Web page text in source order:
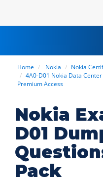
Home Nokia
Nokia
4A0-D01 Nokia Data
Premium Access
Nokia
D01
Pack